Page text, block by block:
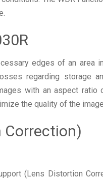
edges of an area
regarding storage
with an aspect ratio
the quality of the
Correction)
(Lens Distortion